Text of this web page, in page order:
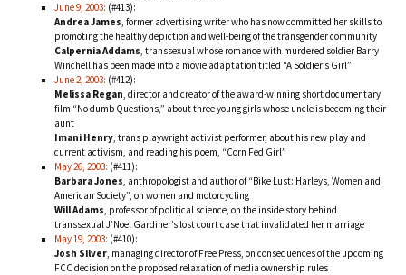
June 9, 2003: (#413):
Andrea James, former advertising writer who has now committed her skills to
promoting the healthy depiction and well-being of the transgender community
Calpernia Addams, transsexual whose romance with murdered soldier Barry
Winchell has been made into a movie adaptation titled “A Soldier’s Girl”
June 2, 2003: (#412):
Melissa Regan, director and creator of the award-winning short documentary
film “No dumb Questions,” about three young girls whose uncle is becoming their
aunt
Imani Henry, trans playwright activist performer, about his new play and
current activism, and reading his poem, “Corn Fed Girl”
May 26, 2003: (#411):
Barbara Jones, anthropologist and author of “Bike Lust: Harleys, Women and
American Society”, on women and motorcycling
Will Adams, professor of political science, on the inside story behind
transsexual J’Noel Gardiner’s lost court case that invalidated her marriage
May 19, 2003: (#410):
Josh Silver, managing director of Free Press, on consequences of the upcoming
FCC decision on the proposed relaxation of media ownership rules